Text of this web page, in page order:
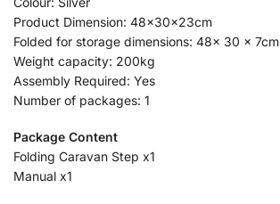
Product Dimension: 48x30x23cm
Folded for storage dimensions: 48x 30 x 7cm
Weight capacity: 200kg
Assembly Required: Yes
Number of packages: 1
Package Content
Folding Caravan Step x1
Manual x1